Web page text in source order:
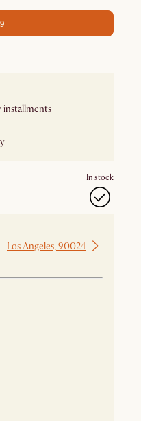
installments
In stock
Los Angeles, 90024